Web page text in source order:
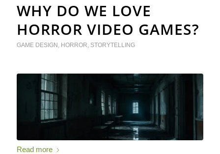
WHY DO WE LOVE
HORROR VIDEO GAMES?
GAME DESIGN , HORROR, STORYTELLING
Read more